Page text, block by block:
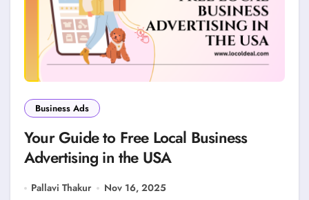
Business Ads
Your Guide to Free Local Business
Advertising in the USA
Pallavi Thakur Nov 16, 2025